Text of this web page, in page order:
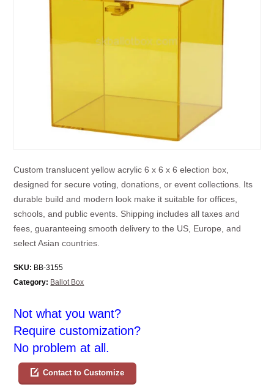
Custom translucent yellow acrylic 6 x 6 x 6 election box,
designed for secure voting, donations, or event collections. Its
durable build and modern look make it suitable for offices,
schools, and public events. Shipping includes all taxes and
fees, guaranteeing smooth delivery to the US, Europe, and
select Asian countries.
SKU: BB-3155
Category: Ballot Box
Not what you want?
Require customization?
No problem at all.
Contact to Customize